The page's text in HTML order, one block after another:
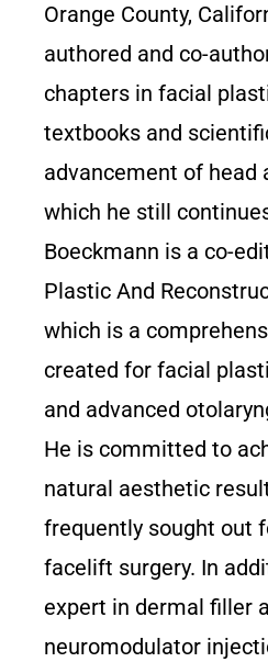
Orange County,
authored and co-
chapters in facial
textbooks and
advancement of head
which he still
Boeckmann is a co-
Plastic And
which is a
created for facial
and advanced
He is committed to
natural aesthetic
frequently sought out
facelift surgery. In
expert in dermal filler
neuromodulator